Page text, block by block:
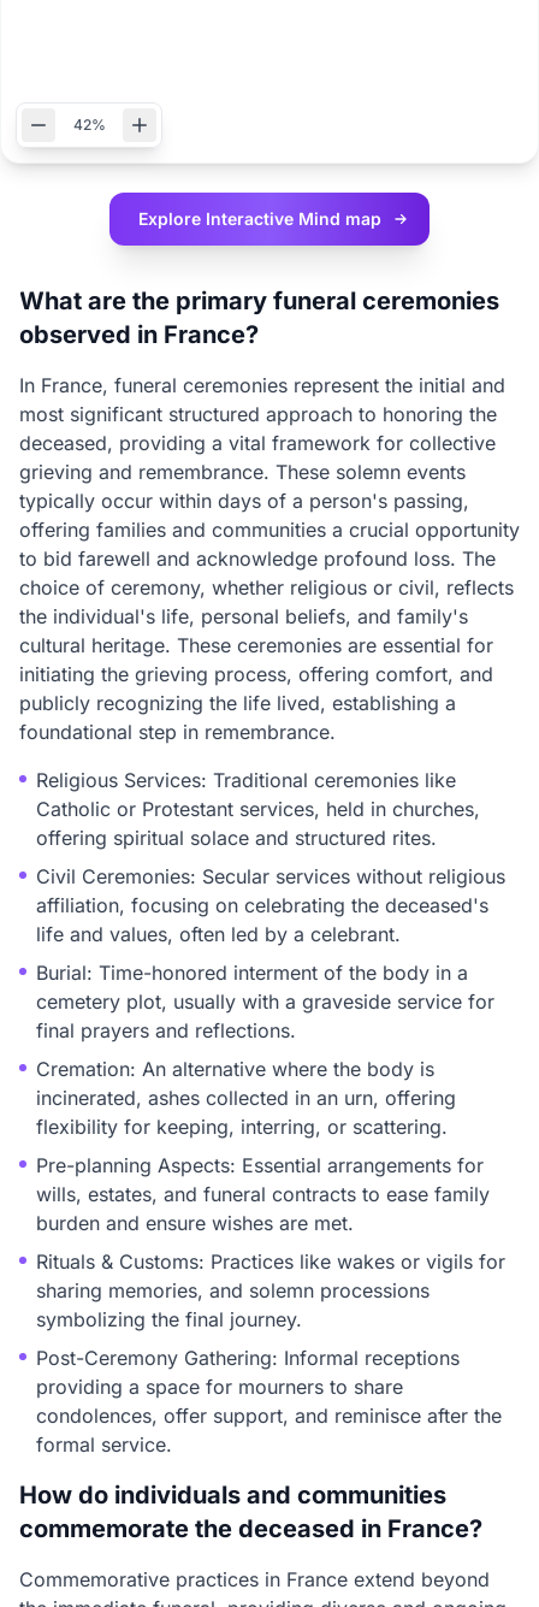
42%
Explore Interactive Mind map
What are the primary funeral ceremonies
observed in France?
In France, funeral ceremonies represent the initial and
most significant structured approach to honoring the
deceased, providing a vital framework for collective
grieving and remembrance. These solemn events
typically occur within days of a person's passing,
offering families and communities a crucial opportunity
to bid farewell and acknowledge profound loss. The
choice of ceremony, whether religious or civil, reflects
the individual's life, personal beliefs, and family's
cultural heritage. These ceremonies are essential for
initiating the grieving process, offering comfort, and
publicly recognizing the life lived, establishing a
foundational step in remembrance.
Religious Services: Traditional ceremonies like
Catholic or Protestant services, held in churches,
offering spiritual solace and structured rites.
Civil Ceremonies: Secular services without religious
affiliation, focusing on celebrating the deceased's
life and values, often led by a celebrant.
Burial: Time-honored interment of the body in a
cemetery plot, usually with a graveside service for
final prayers and reflections.
Cremation: An alternative where the body is
incinerated, ashes collected in an urn, offering
flexibility for keeping, interring, or scattering.
Pre-planning Aspects: Essential arrangements for
wills, estates, and funeral contracts to ease family
burden and ensure wishes are met.
Rituals & Customs: Practices like wakes or vigils for
sharing memories, and solemn processions
symbolizing the final journey.
Post-Ceremony Gathering: Informal receptions
providing a space for mourners to share
condolences, offer support, and reminisce after the
formal service.
How do individuals and communities
commemorate the deceased in France?
Commemorative practices in France extend beyond